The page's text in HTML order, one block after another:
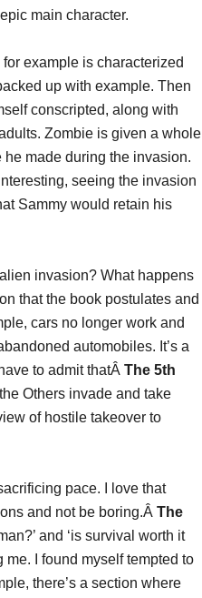
main character.
example is characterized
up with example. Then
conscripted, along with
Zombie is given a whole
made during the invasion.
seeing the invasion
Sammy would retain his
invasion? What happens
that the book postulates and
cars no longer work and
automobiles. It’s a
to admit thatÂ The 5th
Others invade and take
of hostile takeover to
pace. I love that
and not be boring.Â The
and ‘is survival worth it
I found myself tempted to
there’s a section where